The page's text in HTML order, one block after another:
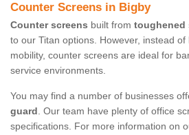
Counter Screens in Bigby
Counter screens built from toughened
to our Titan options. However, instead
mobility, counter screens are ideal for
service environments.
You may find a number of businesses
guard. Our team have plenty of office
specifications. For more information on